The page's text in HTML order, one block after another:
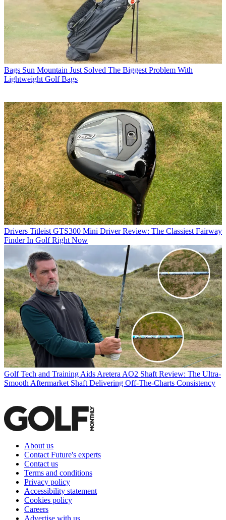
Bags Sun Mountain Just Solved The Biggest Problem With
Lightweight Golf Bags
Drivers Titleist GTS300 Mini Driver Review: The Classiest Fairway
Finder In Golf Right Now
Golf Tech and Training Aids Aretera AO2 Shaft Review: The Ultra-
Smooth Aftermarket Shaft Delivering Off-The-Charts Consistency
About us
Contact Future's experts
Contact us
Terms and conditions
Privacy policy
Accessibility statement
Cookies policy
Careers
Advertise with us